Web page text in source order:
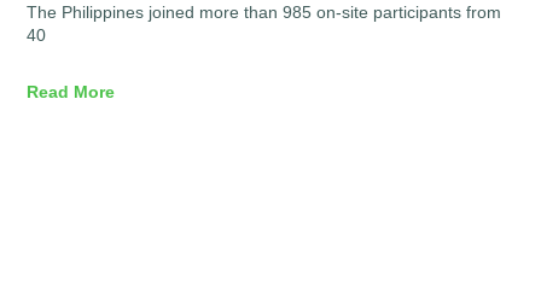
The Philippines joined more than 985 on-site participants from
40
Read More